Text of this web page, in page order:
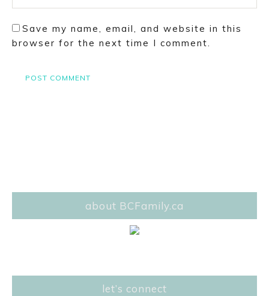
Save my name, email, and website in this
browser for the next time I comment.
about BCFamily.ca
let’s connect